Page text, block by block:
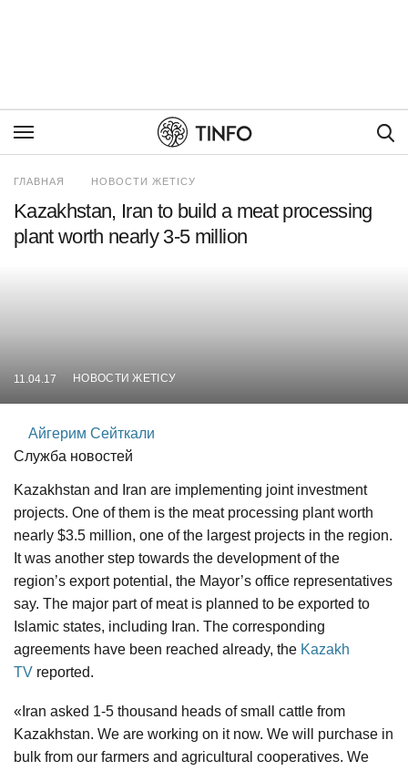
ГЛАВНАЯ НОВОСТИ ЖЕТІСУ
Kazakhstan, Iran to build a meat processing
plant worth nearly 3-5 million
11.04.17 НОВОСТИ ЖЕТІСУ
Айгерим Сейткали
Служба новостей
Kazakhstan and Iran are implementing joint investment
projects. One of them is the meat processing plant worth
nearly $3.5 million, one of the largest projects in the region.
It was another step towards the development of the
region’s export potential, the Mayor’s office representatives
say. The major part of meat is planned to be exported to
Islamic states, including Iran. The corresponding
agreements have been reached already, the Kazakh
TV reported.
«Iran asked 1-5 thousand heads of small cattle from
Kazakhstan. We are working on it now. We will purchase in
bulk from our farmers and agricultural cooperatives. We